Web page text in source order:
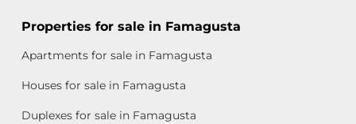
Properties for sale in Famagusta
Apartments for sale in Famagusta
Houses for sale in Famagusta
Duplexes for sale in Famagusta